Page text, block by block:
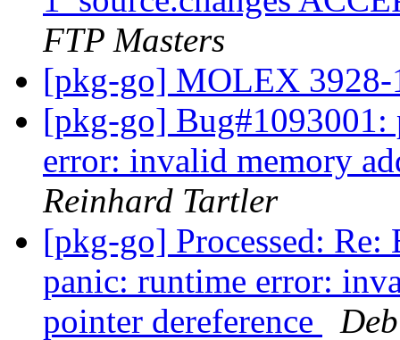
FTP Masters
[pkg-go] MOLEX
[pkg-go] Bug#1093001:
error: invalid memory
Reinhard Tartler
[pkg-go] Processed:
panic: runtime error:
pointer dereference